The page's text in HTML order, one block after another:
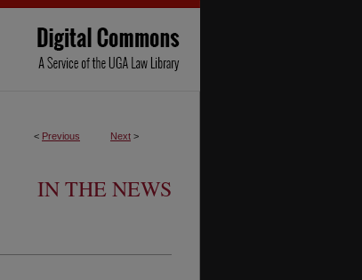
< Previous Next >
IN THE NEWS